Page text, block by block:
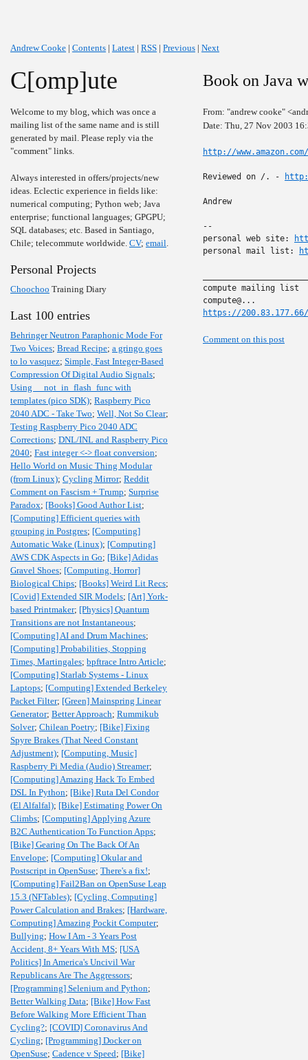
Andrew Cooke | Contents | Latest | RSS | Previous | Next
C[omp]ute
Welcome to my blog, which was once a
mailing list of the same name and is still
generated by mail. Please reply via the
"comment" links.
Always interested in offers/projects/new
ideas. Eclectic experience in fields like:
numerical computing; Python web; Java
enterprise; functional languages; GPGPU;
SQL databases; etc. Based in Santiago,
Chile; telecommute worldwide. CV; email.
Personal Projects
Choochoo Training Diary
Last 100 entries
Behringer Neutron Paraphonic Mode For
Two Voices; Bread Recipe; a gringo goes
to lo vasquez; Simple, Fast Integer-Based
Compression Of Digital Audio Signals;
Using __not_in_flash_func with
templates (pico SDK); Raspberry Pico
2040 ADC - Take Two; Well, Not So Clear;
Testing Raspberry Pico 2040 ADC
Corrections; DNL/INL and Raspberry Pico
2040; Fast integer <-> float conversion;
Hello World on Music Thing Modular
(from Linux); Cycling Mirror; Reddit
Comment on Fascism + Trump; Surprise
Paradox; [Books] Good Author List;
[Computing] Efficient queries with
grouping in Postgres; [Computing]
Automatic Wake (Linux); [Computing]
AWS CDK Aspects in Go; [Bike] Adidas
Gravel Shoes; [Computing, Horror]
Biological Chips; [Books] Weird Lit Recs;
[Covid] Extended SIR Models; [Art] York-
based Printmaker; [Physics] Quantum
Transitions are not Instantaneous;
[Computing] AI and Drum Machines;
[Computing] Probabilities, Stopping
Times, Martingales; bpftrace Intro Article;
[Computing] Starlab Systems - Linux
Laptops; [Computing] Extended Berkeley
Packet Filter; [Green] Mainspring Linear
Generator; Better Approach; Rummikub
Solver; Chilean Poetry; [Bike] Fixing
Spyre Brakes (That Need Constant
Adjustment); [Computing, Music]
Raspberry Pi Media (Audio) Streamer;
[Computing] Amazing Hack To Embed
DSL In Python; [Bike] Ruta Del Condor
(El Alfalfal); [Bike] Estimating Power On
Climbs; [Computing] Applying Azure
B2C Authentication To Function Apps;
[Bike] Gearing On The Back Of An
Envelope; [Computing] Okular and
Postscript in OpenSuse; There's a fix!;
[Computing] Fail2Ban on OpenSuse Leap
15.3 (NFTables); [Cycling, Computing]
Power Calculation and Brakes; [Hardware,
Computing] Amazing Pockit Computer;
Bullying; How I Am - 3 Years Post
Accident, 8+ Years With MS; [USA
Politics] In America's Uncivil War
Republicans Are The Aggressors;
[Programming] Selenium and Python;
Better Walking Data; [Bike] How Fast
Before Walking More Efficient Than
Cycling?; [COVID] Coronavirus And
Cycling; [Programming] Docker on
OpenSuse; Cadence v Speed; [Bike]
Book on Java
From: "andrew cooke"
Date: Thu, 27 Nov 2003
http://
Reviewed on /. -
Andrew
--
personal web site:
personal mail list:
compute mailing list
https://
Comment on this post